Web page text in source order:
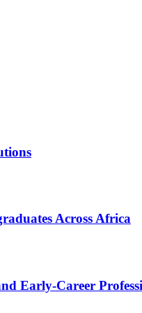
Across Africa
Early-Career